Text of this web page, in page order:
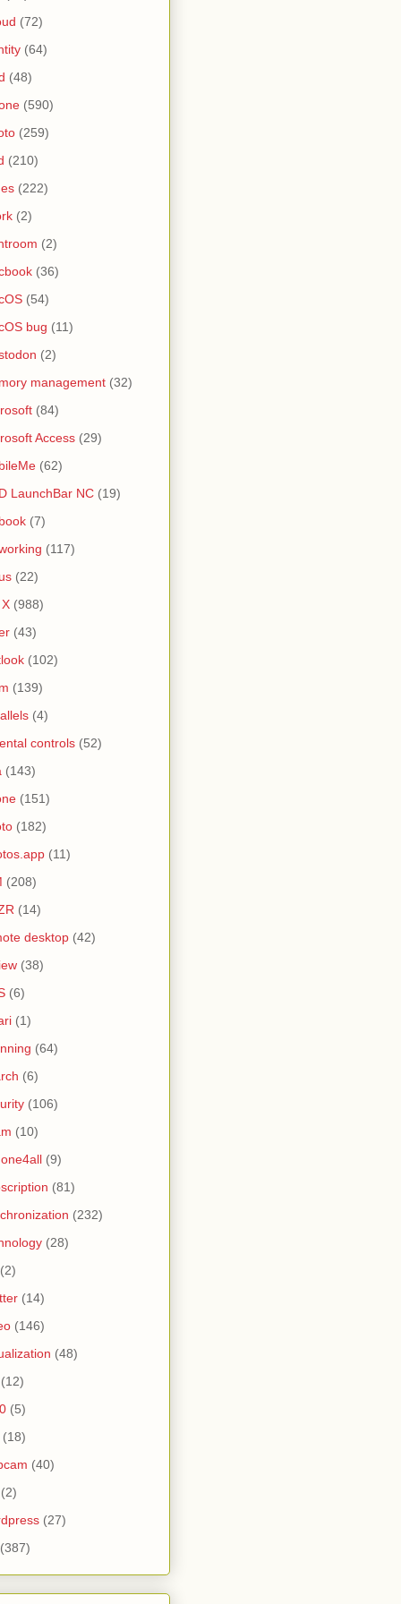
(72)
(64)
(48)
(590)
(259)
(210)
(222)
(2)
(2)
(36)
(54)
bug (11)
(2)
management (32)
(84)
Access (29)
(62)
LaunchBar NC (19)
(7)
(117)
(22)
(988)
(43)
(102)
(139)
(4)
controls (52)
(143)
(151)
(182)
(11)
(208)
(14)
desktop (42)
(38)
(6)
(1)
(64)
(6)
(106)
(10)
(9)
(81)
(232)
(28)
(2)
(14)
(146)
(48)
(12)
(5)
(18)
(40)
(2)
(27)
(387)